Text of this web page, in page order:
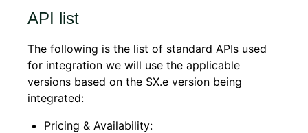
API list
The following is the list of standard APIs used
for integration we will use the applicable
versions based on the SX.e version being
integrated:
Pricing & Availability: